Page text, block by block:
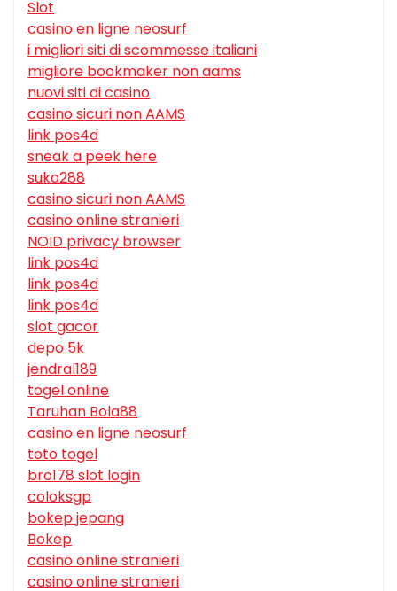
Slot
casino en ligne neosurf
i migliori siti di scommesse italiani
migliore bookmaker non aams
nuovi siti di casino
casino sicuri non AAMS
link pos4d
sneak a peek here
suka288
casino sicuri non AAMS
casino online stranieri
NOID privacy browser
link pos4d
link pos4d
link pos4d
slot gacor
depo 5k
jendral189
togel online
Taruhan Bola88
casino en ligne neosurf
toto togel
bro178 slot login
coloksgp
bokep jepang
Bokep
casino online stranieri
casino online stranieri